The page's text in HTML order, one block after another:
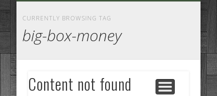
CURRENTLY BROWSING TAG
big-box-money
Content not found